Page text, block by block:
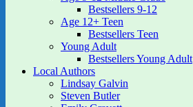
Bestsellers 9-12
Age 12+ Teen
Bestsellers Teen
Young Adult
Bestsellers Young Adult
Local Authors
Lindsay Galvin
Steven Butler